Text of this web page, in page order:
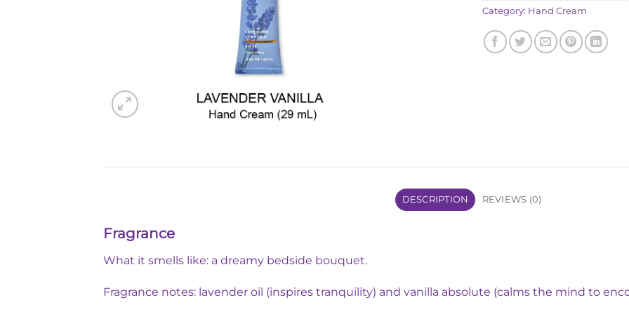
Category: Hand Cream
DESCRIPTION REVIEWS (0)
Fragrance
What it smells like: a dreamy bedside bouquet.
Fragrance notes: lavender oil (inspires tranquility) and vanilla absolute (calms the mind to